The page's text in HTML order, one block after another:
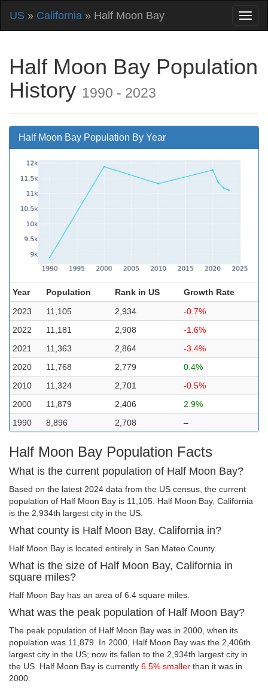
US » California » Half Moon Bay
Half Moon Bay Population
History 1990 - 2023
Half Moon Bay Population By Year
Year Population Rank in US
Growth Rate
2023
11,105 2,934
-0.7%
2022
11,181 2,908
-1.6%
2021
11,363 2,864
-3.4%
2020
11,768 2,779
0.4%
2010
11,324 2,701
-0.5%
2000
11,879 2,406
2.9%
1990
8,896 2,708 –
Half Moon Bay Population Facts
What is the current population of Half Moon Bay?
Based on the latest 2024 data from the US census, the current
population of Half Moon Bay is 11,105. Half Moon Bay, California
is the 2,934th largest city in the US.
What county is Half Moon Bay, California in?
Half Moon Bay is located entirely in San Mateo County.
What is the size of Half Moon Bay, California in
square miles?
Half Moon Bay has an area of 6.4 square miles.
What was the peak population of Half Moon Bay?
The peak population of Half Moon Bay was in 2000, when its
population was 11,879. In 2000, Half Moon Bay was the 2,406th
largest city in the US; now its fallen to the 2,934th largest city in
the US. Half Moon Bay is currently 6.5% smaller than it was in
2000.